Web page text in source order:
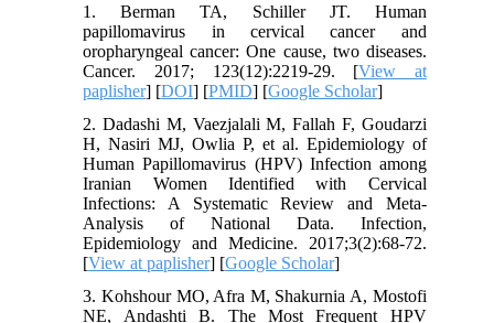
1. Berman TA, Schiller JT. Human
papillomavirus in cervical cancer and
oropharyngeal cancer: One cause, two diseases.
Cancer. 2017; 123(12):2219-29. [View at
paplisher] [DOI] [PMID] [Google Scholar]
2. Dadashi M, Vaezjalali M, Fallah F, Goudarzi
H, Nasiri MJ, Owlia P, et al. Epidemiology of
Human Papillomavirus (HPV) Infection among
Iranian Women Identified with Cervical
Infections: A Systematic Review and Meta-
Analysis of National Data. Infection,
Epidemiology and Medicine. 2017;3(2):68-72.
[View at paplisher] [Google Scholar]
3. Kohshour MO, Afra M, Shakurnia A, Mostofi
NE, Andashti B. The Most Frequent HPV